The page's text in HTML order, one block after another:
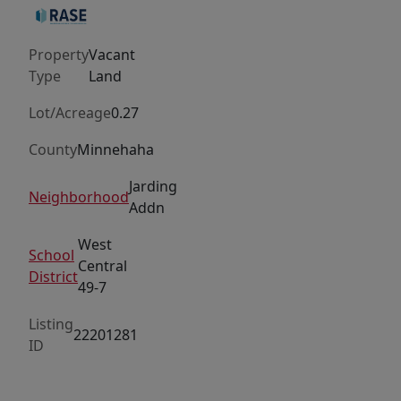
out
Bring
your
own
Property
Type
Vacant
Land
Lot/Acreage0.27
CountyMinnehaha
Neighborhood
Jarding
Addn
School
District
West
Central
49-7
Listing
ID
22201281